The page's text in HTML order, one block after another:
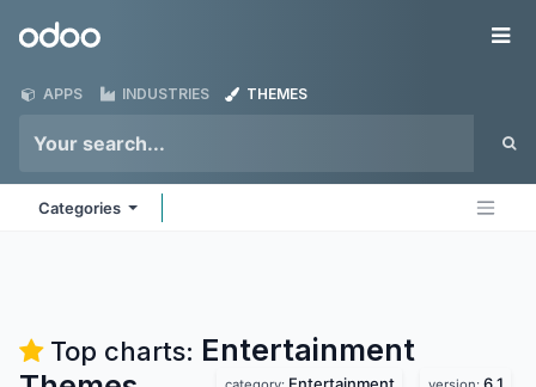
Odoo
APPS INDUSTRIES THEMES
Categories
Top charts: Entertainment
Entertainment 6.1